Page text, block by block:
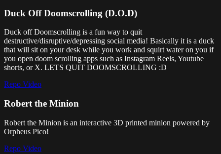
Duck Off Doomscrolling (D.O.D)
Duck off Doomscrolling is a fun way to quit
destructive/disruptive/depressing social media! Basically it is a duck
that will sit on your desk while you work and squirt water on you if
you open doom scrolling apps such as Instagram Reels, Youtube
shorts, or X. LETS QUIT DOOMSCROLLING :D
Repo Video
Robert the Minion
Robert the Minion is an interactive 3D printed minion powered by
Orpheus Pico!
Repo Video